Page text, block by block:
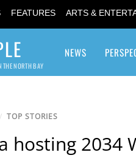
FEATURES ARTS &
THE NORTH BAY
NEWS
/ TOP STORIES
hosting 2034